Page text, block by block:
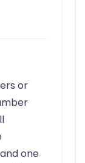
or
one